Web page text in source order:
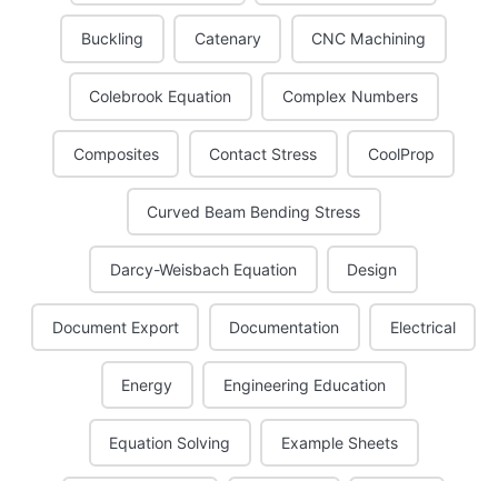
Buckling Catenary CNC Machining
Colebrook Equation Complex Numbers
Composites Contact Stress CoolProp
Curved Beam Bending Stress
Darcy-Weisbach Equation Design
Document Export Documentation Electrical
Energy Engineering Education
Equation Solving Example Sheets